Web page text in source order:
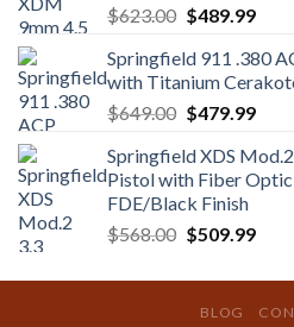
$623.00 Original
was:
$623.00.
$489.99
is:
Springfield 911 .380
with Titanium
$649.00 Original
was:
$649.00.
$479.99
is:
Springfield XDS
Pistol with Fiber Optic
FDE/Black Finish
$568.00 Original
was:
$568.00.
$509.99
is:
BLOG